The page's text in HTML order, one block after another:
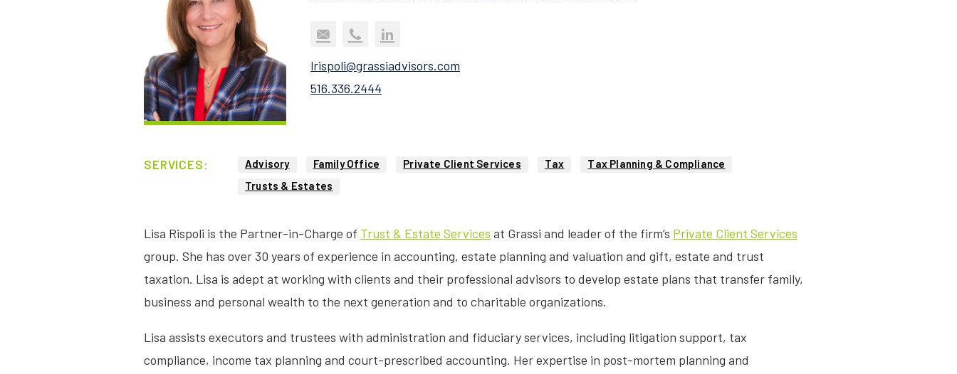
lrispoli@grassiadvisors.com
516.336.2444
SERVICES: Advisory Family Office Private Client Services Tax
Tax Planning & Compliance
Trusts & Estates
Lisa Rispoli is the Partner-in-Charge of Trust & Estate Services at Grassi and leader of the firm’s Private Client Services
group. She has over 30 years of experience in accounting, estate planning and valuation and gift, estate and trust
taxation. Lisa is adept at working with clients and their professional advisors to develop estate plans that transfer family,
business and personal wealth to the next generation and to charitable organizations.
Lisa assists executors and trustees with administration and fiduciary services, including litigation support, tax
compliance, income tax planning and court-prescribed accounting. Her expertise in post-mortem planning and